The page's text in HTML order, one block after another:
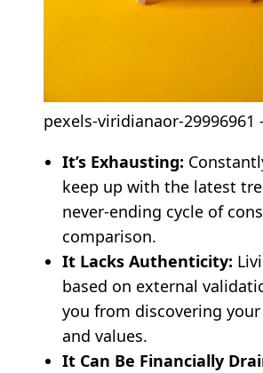
pexels-viridianaor-29996961
It’s Exhausting:
keep up with the latest
never-ending cycle of
comparison.
It Lacks Authenticity:
based on external
you from discovering
and values.
It Can Be Financially